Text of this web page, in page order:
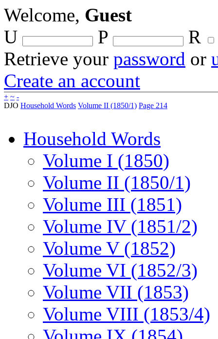
Welcome, Guest
U
P
R
Retrieve your password or
Create an account
+ ~ -
DJO Household Words Volume II (1850/1) Page 214
Household Words
Volume I (1850)
Volume II (1850/1)
Volume III (1851)
Volume IV (1851/2)
Volume V (1852)
Volume VI (1852/3)
Volume VII (1853)
Volume VIII (1853/4)